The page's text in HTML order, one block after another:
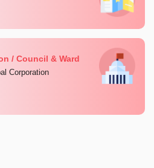
/ Council & Ward
Corporation